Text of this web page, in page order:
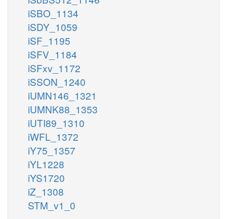
iSBO_1134
iSDY_1059
iSF_1195
iSFV_1184
iSFxv_1172
iSSON_1240
iUMN146_1321
iUMNK88_1353
iUTI89_1310
iWFL_1372
iY75_1357
iYL1228
iYS1720
iZ_1308
STM_v1_0